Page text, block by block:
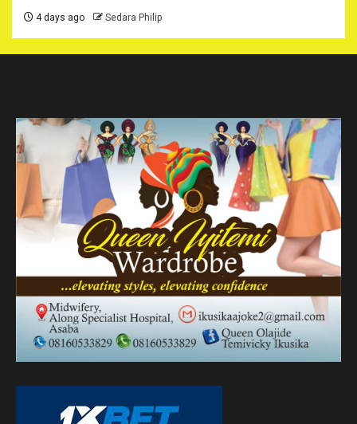
4 days ago Sedara Philip